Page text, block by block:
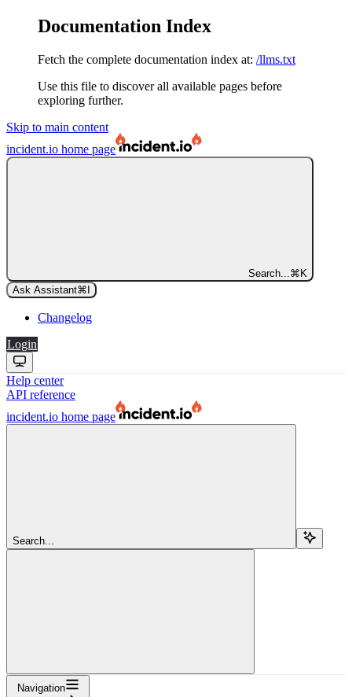
Documentation Index
Fetch the complete documentation index at: /llms.txt
Use this file to discover all available pages before
exploring further.
Skip to main content
incident.io home page
Search... ⌘ K
Ask Assistant⌘
Changelog
Login
Help center
API reference
incident.io home page
Search...
Navigation